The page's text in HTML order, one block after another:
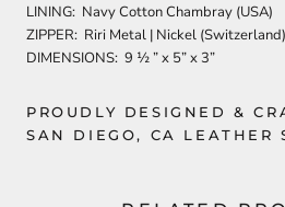
LINING: Navy Cotton Chambray (USA)
ZIPPER: Riri Metal | Nickel (Switzerland)
DIMENSIONS: 9 ½ ” x 5” x 3”
PROUDLY DESIGNED &
SAN DIEGO, CA LEATHER